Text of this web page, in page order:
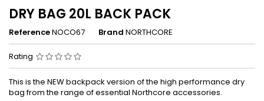
DRY BAG 20L BACK PACK
ReferenceNOCO67 Brand NORTHCORE
Rating
This is the NEW backpack version of the high performance dry
bag from the range of essential Northcore accessories.